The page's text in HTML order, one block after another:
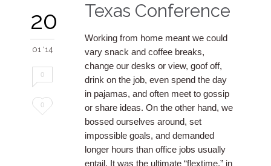
20
01 '14
0
Love
0
Texas Conference
Working from home meant we could
vary snack and coffee breaks,
change our desks or view, goof off,
drink on the job, even spend the day
in pajamas, and often meet to gossip
or share ideas. On the other hand, we
bossed ourselves around, set
impossible goals, and demanded
longer hours than office jobs usually
entail. It was the ultimate “flextime,” in